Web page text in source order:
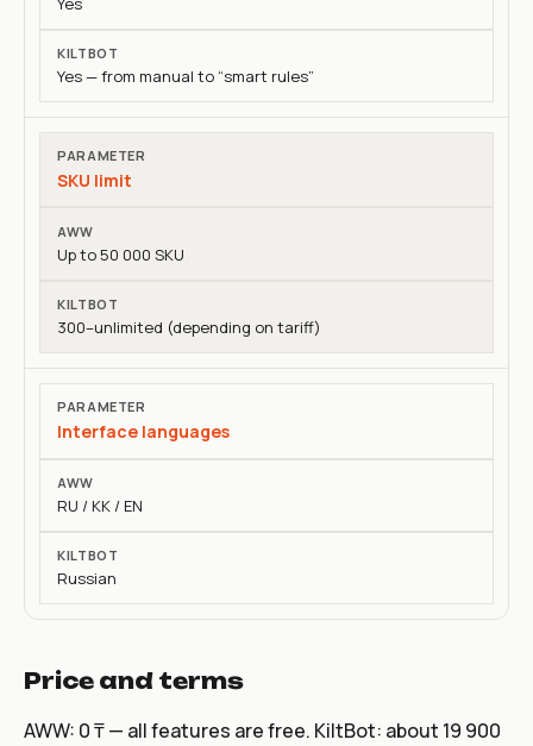
Yes — from manual to “smart rules”
SKU limit
Up to 50 000 SKU
300–unlimited (depending on tariff)
Interface languages
RU / KK / EN
Russian
Price and terms
AWW: 0 ₸ — all features are free. KiltBot: about 19 900